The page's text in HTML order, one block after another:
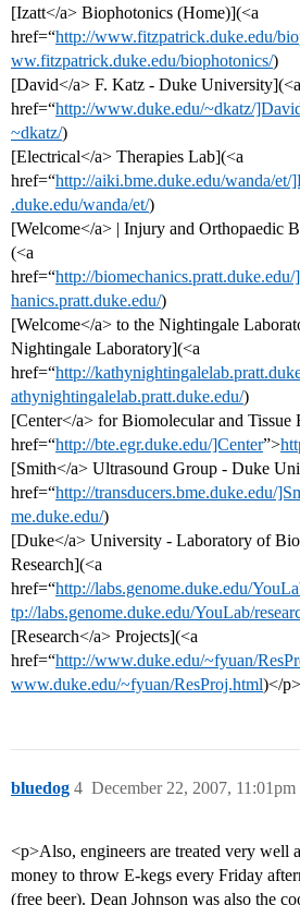
[Izatt</a> Biophotonics (Home)](<a
href=“http://www.fitzpatrick.duke.edu/
ww.fitzpatrick.duke.edu/biophotonics/)
[David</a> F. Katz - Duke University](<a
href=“http://www.duke.edu/~dkatz/
~dkatz/)
[Electrical</a> Therapies Lab](<a
href=“http://aiki.bme.duke.edu/wanda/et/
.duke.edu/wanda/et/)
[Welcome</a> | Injury and Orthopaedic
(<a
href=“http://biomechanics.pratt.duke.edu/
hanics.pratt.duke.edu/)
[Welcome</a> to the Nightingale
Nightingale Laboratory](<a
href=“http://
athynightingalelab.pratt.duke.edu/)
[Center</a> for Biomolecular and Tissue
href=“http://bte.egr.duke.edu/]Center”>
[Smith</a> Ultrasound Group - Duke
href=“http://transducers.bme.duke.edu/
me.duke.edu/)
[Duke</a> University - Laboratory of
Research](<a
href=“http://labs.genome.duke.edu/
tp://labs.genome.duke.edu/YouLab/
[Research</a> Projects](<a
href=“http://www.duke.edu/~fyuan/
www.duke.edu/~fyuan/ResProj.html)</p>
bluedog December 22, 2007, 11:01pm
4
<p>Also, engineers are treated very well
money to throw E-kegs every Friday
(free beer). Dean Johnson was also the